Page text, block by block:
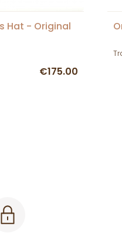
Hat - Original
€175.00